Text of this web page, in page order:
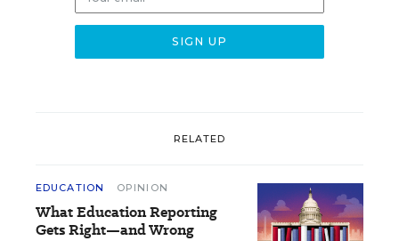
RELATED
EDUCATION OPINION
What Education Reporting
Gets Right—and Wrong